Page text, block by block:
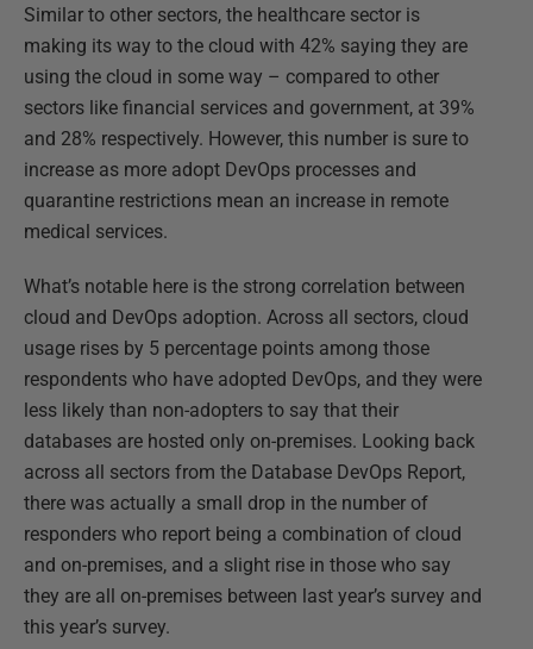
Similar to other sectors, the healthcare sector is
making its way to the cloud with 42% saying they are
using the cloud in some way – compared to other
sectors like financial services and government, at 39%
and 28% respectively. However, this number is sure to
increase as more adopt DevOps processes and
quarantine restrictions mean an increase in remote
medical services.
What’s notable here is the strong correlation between
cloud and DevOps adoption. Across all sectors, cloud
usage rises by 5 percentage points among those
respondents who have adopted DevOps, and they were
less likely than non-adopters to say that their
databases are hosted only on-premises. Looking back
across all sectors from the Database DevOps Report,
there was actually a small drop in the number of
responders who report being a combination of cloud
and on-premises, and a slight rise in those who say
they are all on-premises between last year’s survey and
this year’s survey.